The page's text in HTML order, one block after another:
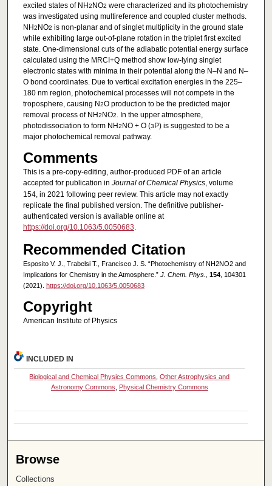
excited states of NH2 NO2 were characterized and its photochemistry
was investigated using multireference and coupled cluster methods.
NH2 NO2 is non-planar and of singlet multiplicity in the ground state
while exhibiting large out-of-plane rotation in the triplet first excited
state. One-dimensional cuts of the adiabatic potential energy surface
calculated using the MRCI+Q method show low-lying singlet
electronic states with minima in their potential along the N–N and N–
O bond coordinates. Due to vertical excitation energies in the 225–
180 nm region, photochemical processes will not compete in the
troposphere, causing N2O production to be the predicted major
removal process of NH2 NO2. In the upper atmosphere,
photodissociation to form NH2 NO + O (3 P) is suggested to be a
major photochemical removal pathway.
Comments
This is a pre-copy-editing, author-produced PDF of an article
accepted for publication in Journal of Chemical Physics, volume
154, in 2021 following peer review. This article may not exactly
replicate the final published version. The definitive publisher-
authenticated version is available online at
https://doi.org/10.1063/5.0050683.
Recommended Citation
Esposito V. J., Trabelsi T., Francisco J. S. “Photochemistry of NH2NO2 and
Implications for Chemistry in the Atmosphere.” J. Chem. Phys. 154, 104301
(2021). https://doi.org/10.1063/5.0050683
Copyright
American Institute of Physics
INCLUDED IN
Biological and Chemical Physics Commons ,Other Astrophysics and
Astronomy Commons
Physical Chemistry Commons
Browse
Collections